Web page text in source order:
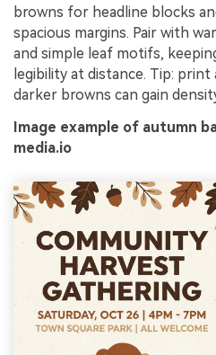
browns for headline blocks
spacious margins. Pair with
and simple leaf motifs,
legibility at distance. Tip: print
darker browns can gain
Image example of autumn
media.io